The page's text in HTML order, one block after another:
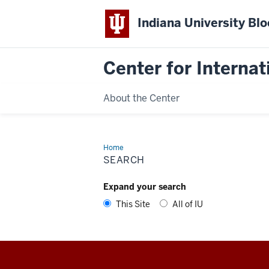
Indiana University
Center for
About the Center
HomeSearch
SEARCH
Expand your search
This Site
All of IU